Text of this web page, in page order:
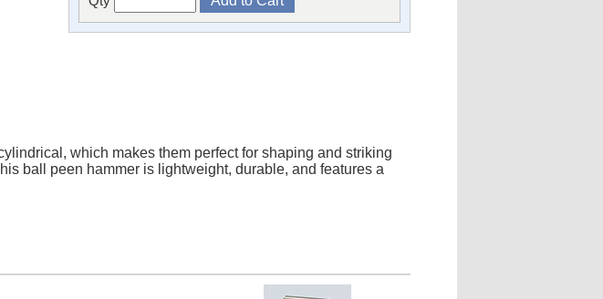
which makes them perfect for shaping and striking
ball peen hammer is lightweight, durable, and features a